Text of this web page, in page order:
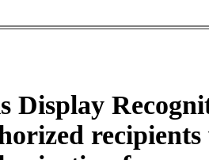
Display
recipients